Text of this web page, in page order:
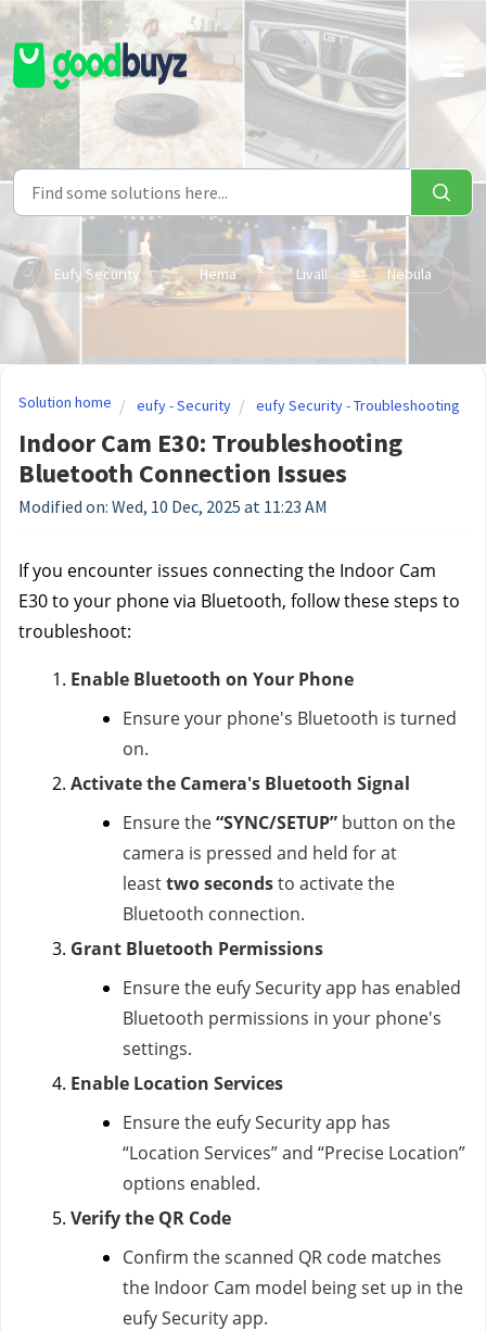
Skip to main content
Eufy Security Hema Livall Nebula
Solution home eufy - Security eufy Security - Troubleshooting
Indoor Cam E30: Troubleshooting
Bluetooth Connection Issues
Modified on: Wed, 10 Dec, 2025 at 11:23 AM
If you encounter issues connecting the Indoor Cam
E30 to your phone via Bluetooth, follow these steps to
troubleshoot:
Enable Bluetooth on Your Phone
Ensure your phone's Bluetooth is turned
on.
Activate the Camera's Bluetooth Signal
Ensure the“SYNC/SETUP” button on the
camera is pressed and held for at
leasttwo secondsto activate the
Bluetooth connection.
Grant Bluetooth Permissions
Ensure the eufy Security app has enabled
Bluetooth permissions in your phone's
settings.
Enable Location Services
Ensure the eufy Security app has
“Location Services” and “Precise Location”
options enabled.
Verify the QR Code
Confirm the scanned QR code matches
the Indoor Cam model being set up in the
eufy Security app.